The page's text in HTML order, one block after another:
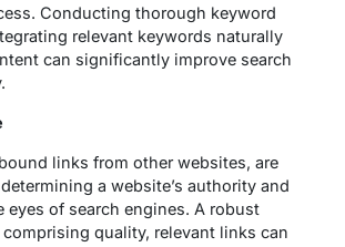
Conducting thorough keyword
relevant keywords naturally
can significantly improve search
links from other websites, are
a website’s authority and
eyes of search engines. A robust
quality, relevant links can